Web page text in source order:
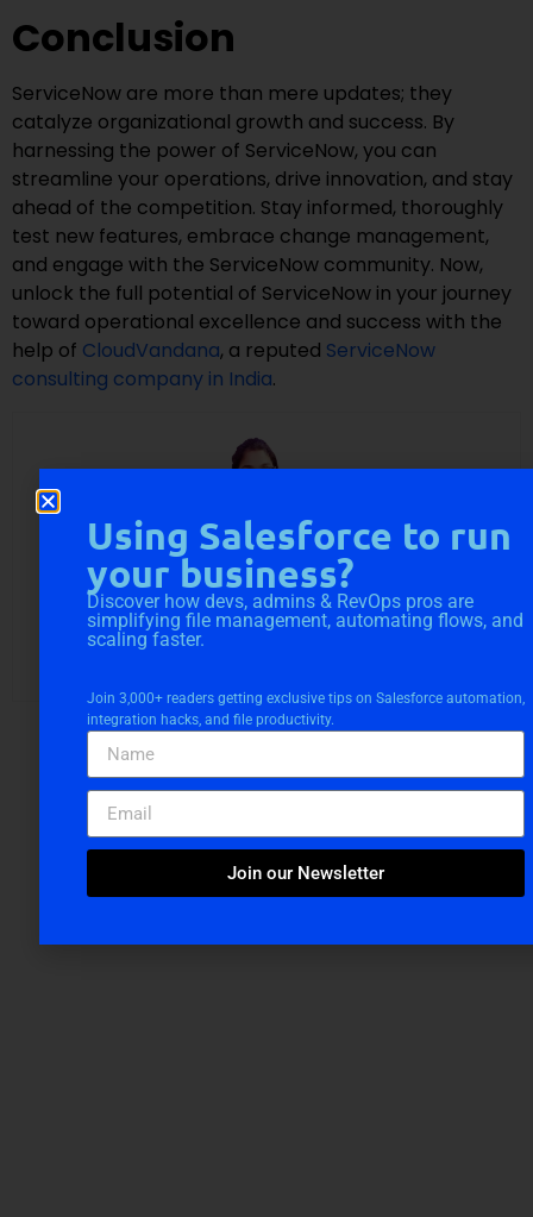
Conclusion
ServiceNow are more than mere updates; they
catalyze organizational growth and success. By
harnessing the power of ServiceNow, you can
streamline your operations, drive innovation, and stay
ahead of the competition. Stay informed, thoroughly
test new features, embrace change management,
and engage with the ServiceNow community. Now,
unlock the full potential of ServiceNow in your journey
toward operational excellence and success with the
help of CloudVandana, a reputed ServiceNow
consulting company in India.
Snigdha Chakraborti
Request a Free
Consultation
Using Salesforce to run
your business?
Discover how devs, admins & RevOps pros are
simplifying file management, automating flows, and
scaling faster.
Join 3,000+ readers getting exclusive tips on Salesforce automation,
integration hacks, and file productivity.
Join our Newsletter